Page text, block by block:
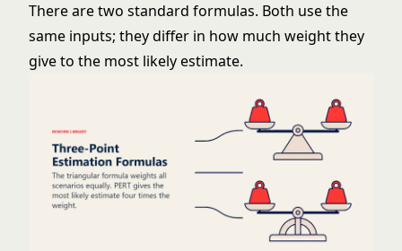
There are two standard formulas. Both use the
same inputs; they differ in how much weight they
give to the most likely estimate.